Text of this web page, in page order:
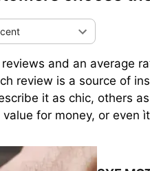
and an average
review is a source of
it as chic, others
for money, or even